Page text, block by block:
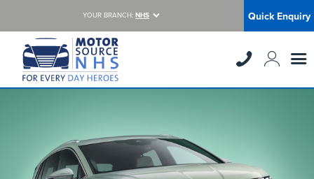
YOUR BRANCH: NHS Quick Enquiry